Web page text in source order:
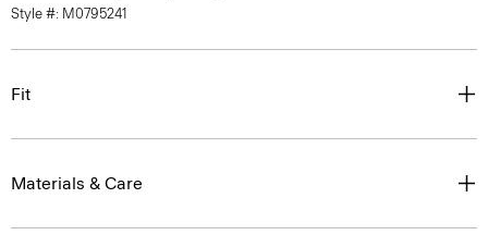
Style #: M0795241
Fit
Materials & Care